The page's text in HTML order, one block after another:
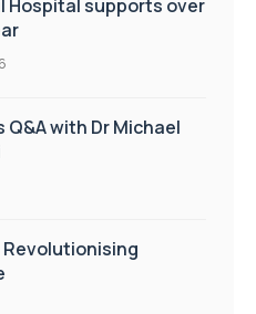
Hospital supports over
with Dr Michael